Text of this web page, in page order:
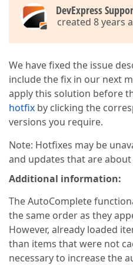
DevExpress
created 8 years
We have fixed the issue
include the fix in our next
apply this solution before
hotfix by clicking the
versions you require.
Note: Hotfixes may be
and updates that are
Additional information:
The AutoComplete
the same order as they
However, already loaded
than items that were not
necessary to increase the